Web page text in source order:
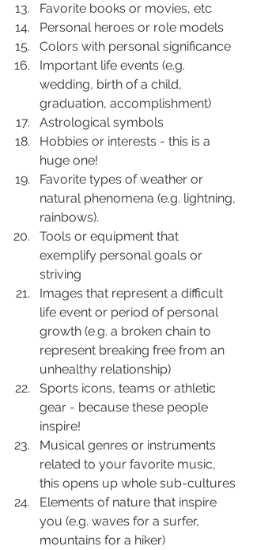
Favorite books or movies, etc
Personal heroes or role models
Colors with personal significance
Important life events (e.g.
wedding, birth of a child,
graduation, accomplishment)
Astrological symbols
Hobbies or interests - this is a
huge one!
Favorite types of weather or
natural phenomena (e.g. lightning,
rainbows).
Tools or equipment that
exemplify personal goals or
striving
Images that represent a difficult
life event or period of personal
growth (e.g. a broken chain to
represent breaking free from an
unhealthy relationship)
Sports icons, teams or athletic
gear - because these people
inspire!
Musical genres or instruments
related to your favorite music,
this opens up whole sub-cultures
Elements of nature that inspire
you (e.g. waves for a surfer,
mountains for a hiker)